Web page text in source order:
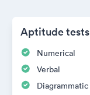
Aptitude tests
Numerical
Verbal
Diagrammatic